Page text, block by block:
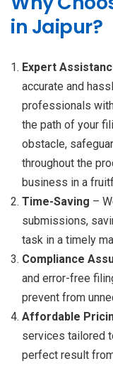
in Jaipur?
Expert
accurate and
professionals
the path of your
obstacle,
throughout the
business in a
Time-Saving –
submissions,
task in a timely
Compliance
and error-free
prevent from
Affordable
services tailored
perfect result